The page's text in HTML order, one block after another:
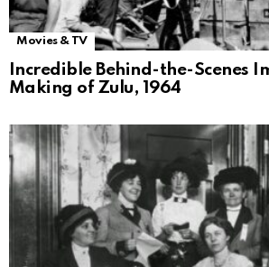
Movies & TV
Incredible Behind-the-Scenes
Making of Zulu, 1964